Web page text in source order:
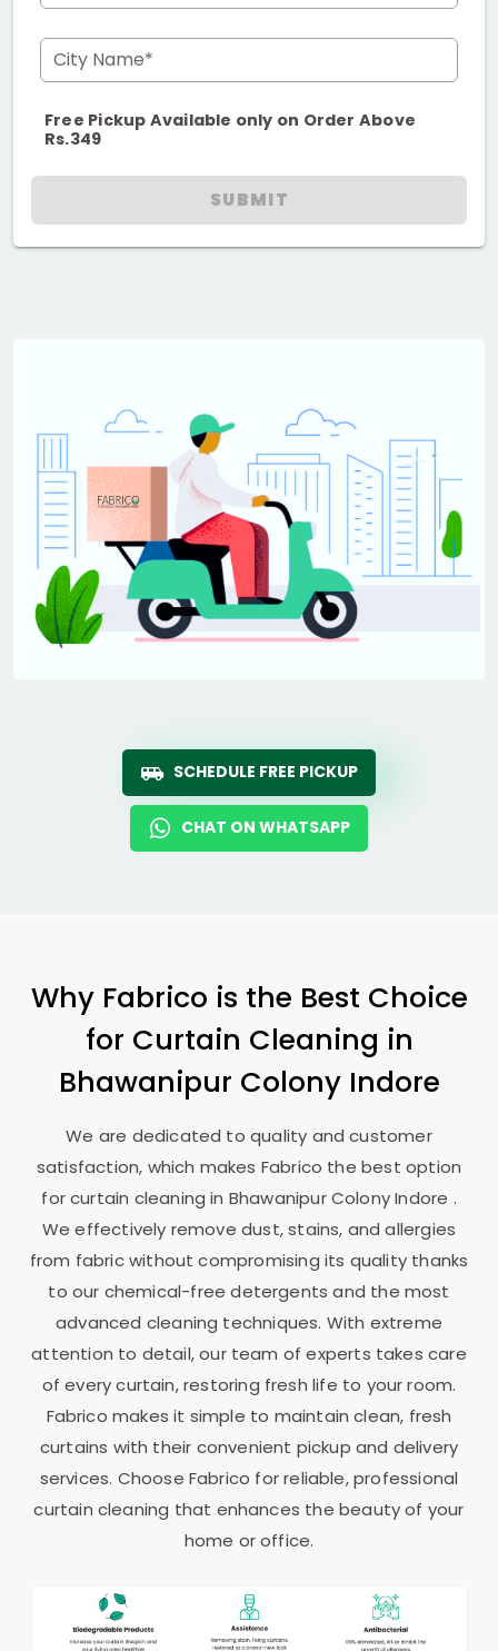
City Name*
Free Pickup Available only on Order Above
Rs.349
SUBMIT
SCHEDULE FREE PICKUP
CHAT ON WHATSAPP
Why Fabrico is the Best Choice
for Curtain Cleaning in
Bhawanipur Colony Indore
We are dedicated to quality and customer
satisfaction, which makes Fabrico the best option
for curtain cleaning in Bhawanipur Colony Indore .
We effectively remove dust, stains, and allergies
from fabric without compromising its quality thanks
to our chemical-free detergents and the most
advanced cleaning techniques. With extreme
attention to detail, our team of experts takes care
of every curtain, restoring fresh life to your room.
Fabrico makes it simple to maintain clean, fresh
curtains with their convenient pickup and delivery
services. Choose Fabrico for reliable, professional
curtain cleaning that enhances the beauty of your
home or office.